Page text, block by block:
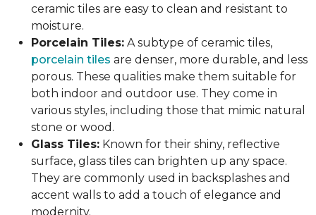
ceramic tiles are easy to clean and resistant to
moisture.
Porcelain Tiles: A subtype of ceramic tiles,
porcelain tiles are denser, more durable, and less
porous. These qualities make them suitable for
both indoor and outdoor use. They come in
various styles, including those that mimic natural
stone or wood.
Glass Tiles: Known for their shiny, reflective
surface, glass tiles can brighten up any space.
They are commonly used in backsplashes and
accent walls to add a touch of elegance and
modernity.